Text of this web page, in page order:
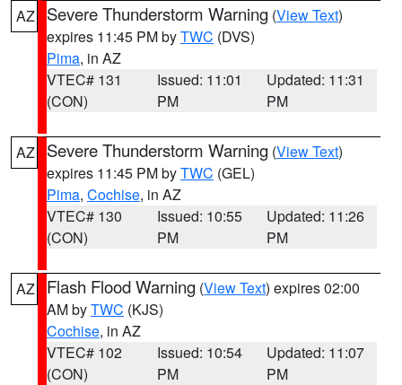
AZ Severe Thunderstorm Warning (View Text)
expires 11:45 PM byTWC (DVS)
Pima, in AZ
VTEC# 131
(CON)
Issued: 11:01
PM
Updated: 11:31
PM
AZ Severe Thunderstorm Warning (View Text)
expires 11:45 PM byTWC (GEL)
Pima, Cochise, in AZ
VTEC# 130
(CON)
Issued: 10:55
PM
Updated: 11:26
PM
AZ Flash Flood Warning (View Text) expires 02:00
AM byTWC (KJS)
Cochise, in AZ
VTEC# 102
(CON)
Issued: 10:54
PM
Updated: 11:07
PM